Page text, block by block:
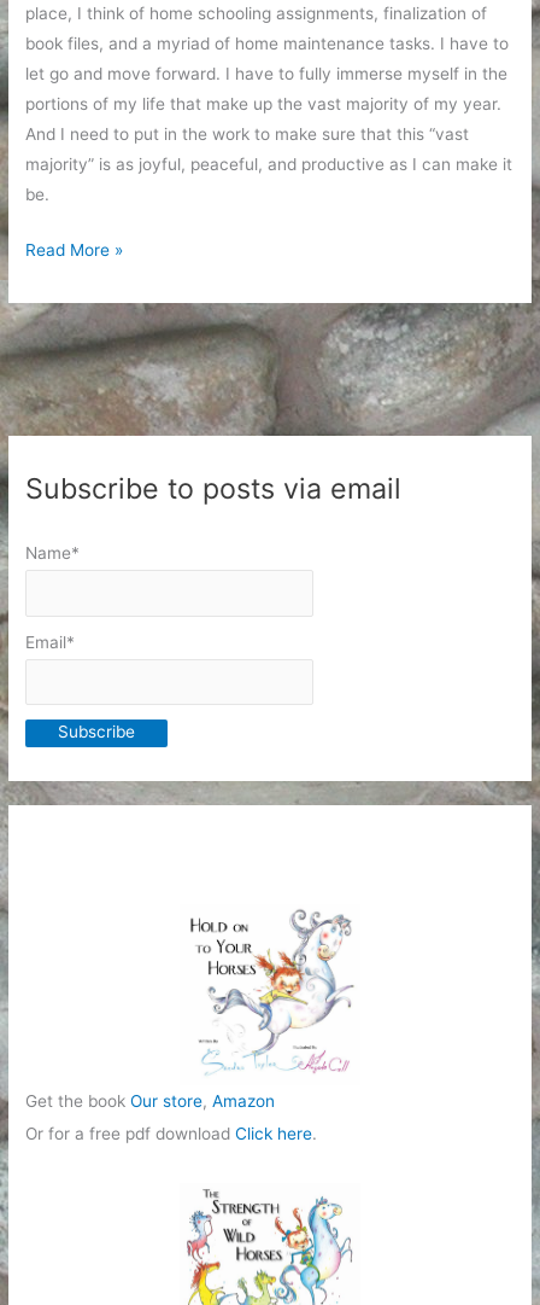
place, I think of home schooling assignments, finalization of
book files, and a myriad of home maintenance tasks. I have to
let go and move forward. I have to fully immerse myself in the
portions of my life that make up the vast majority of my year.
And I need to put in the work to make sure that this “vast
majority” is as joyful, peaceful, and productive as I can make it
be.
At
End
of
the
Trip
Read More »
Subscribe to posts via email
Name*
Email*
Get the bookOur store,Amazon
Or for a free pdf downloadClick here.